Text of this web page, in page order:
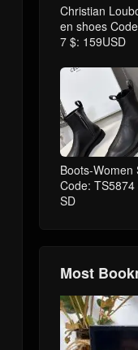
Christian
en shoes
7 $: 159USD
Boots-Women
Code: TS5874
SD
Most